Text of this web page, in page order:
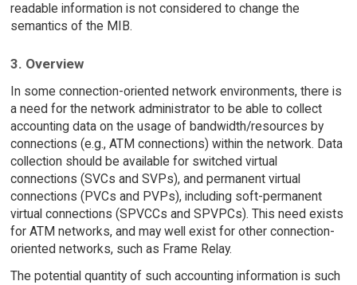
readable information is not considered to change the
semantics of the MIB.
3. Overview
In some connection-oriented network environments, there is
a need for the network administrator to be able to collect
accounting data on the usage of bandwidth/resources by
connections (e.g., ATM connections) within the network. Data
collection should be available for switched virtual
connections (SVCs and SVPs), and permanent virtual
connections (PVCs and PVPs), including soft-permanent
virtual connections (SPVCCs and SPVPCs). This need exists
for ATM networks, and may well exist for other connection-
oriented networks, such as Frame Relay.
The potential quantity of such accounting information is such